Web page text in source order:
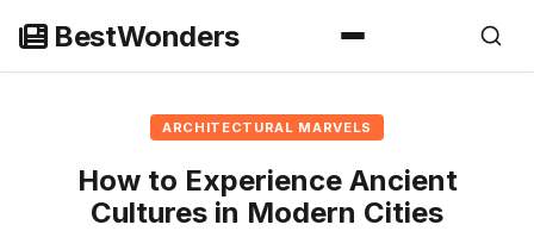
content
BestWonders
ARCHITECTURAL MARVELS
How to Experience Ancient
Cultures in Modern Cities